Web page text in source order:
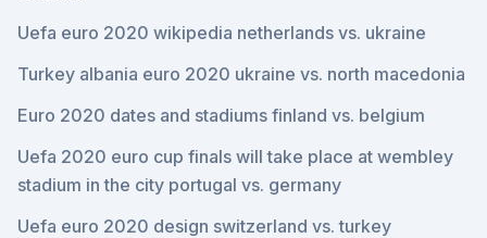
Uefa euro 2020 wikipedia netherlands vs. ukraine
Turkey albania euro 2020 ukraine vs. north macedonia
Euro 2020 dates and stadiums finland vs. belgium
Uefa 2020 euro cup finals will take place at wembley
stadium in the city portugal vs. germany
Uefa euro 2020 design switzerland vs. turkey